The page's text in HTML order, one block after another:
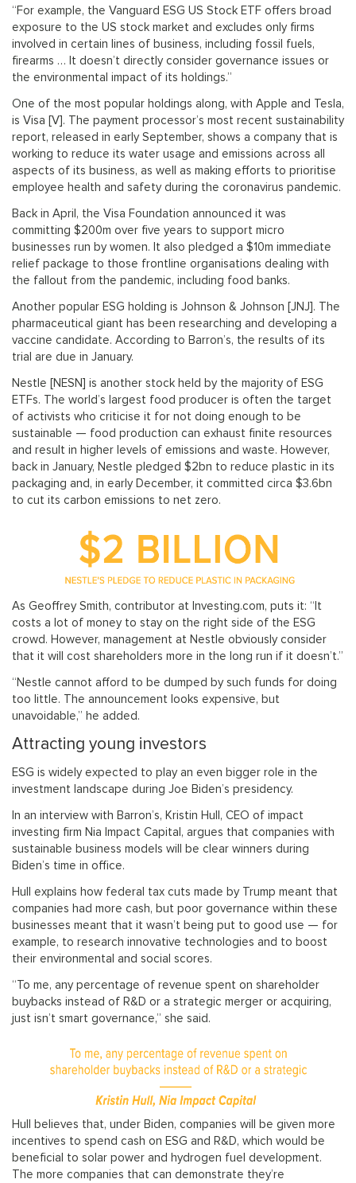
“For example, the Vanguard ESG US Stock ETF offers broad
exposure to the US stock market and excludes only firms
involved in certain lines of business, including fossil fuels,
firearms … It doesn’t directly consider governance issues or
the environmental impact of its holdings.”
One of the most popular holdings along, with Apple and Tesla,
is Visa [V]. The payment processor’s most recent sustainability
report, released in early September, shows a company that is
working to reduce its water usage and emissions across all
aspects of its business, as well as making efforts to prioritise
employee health and safety during the coronavirus pandemic.
Back in April, the Visa Foundation announced it was
committing $200m over five years to support micro
businesses run by women. It also pledged a $10m immediate
relief package to those frontline organisations dealing with
the fallout from the pandemic, including food banks.
Another popular ESG holding is Johnson & Johnson [JNJ]. The
pharmaceutical giant has been researching and developing a
vaccine candidate. According to Barron’s, the results of its
trial are due in January.
Nestle [NESN] is another stock held by the majority of ESG
ETFs. The world’s largest food producer is often the target
of activists who criticise it for not doing enough to be
sustainable — food production can exhaust finite resources
and result in higher levels of emissions and waste. However,
back in January, Nestle pledged $2bn to reduce plastic in its
packaging and, in early December, it committed circa $3.6bn
to cut its carbon emissions to net zero.
As Geoffrey Smith, contributor at Investing.com, puts it: “It
costs a lot of money to stay on the right side of the ESG
crowd. However, management at Nestle obviously consider
that it will cost shareholders more in the long run if it doesn’t.”
“Nestle cannot afford to be dumped by such funds for doing
too little. The announcement looks expensive, but
unavoidable,” he added.
Attracting young investors
ESG is widely expected to play an even bigger role in the
investment landscape during Joe Biden’s presidency.
In an interview with Barron’s, Kristin Hull, CEO of impact
investing firm Nia Impact Capital, argues that companies with
sustainable business models will be clear winners during
Biden’s time in office.
Hull explains how federal tax cuts made by Trump meant that
companies had more cash, but poor governance within these
businesses meant that it wasn’t being put to good use — for
example, to research innovative technologies and to boost
their environmental and social scores.
“To me, any percentage of revenue spent on shareholder
buybacks instead of R&D or a strategic merger or acquiring,
just isn’t smart governance,” she said.
Hull believes that, under Biden, companies will be given more
incentives to spend cash on ESG and R&D, which would be
beneficial to solar power and hydrogen fuel development.
The more companies that can demonstrate they’re